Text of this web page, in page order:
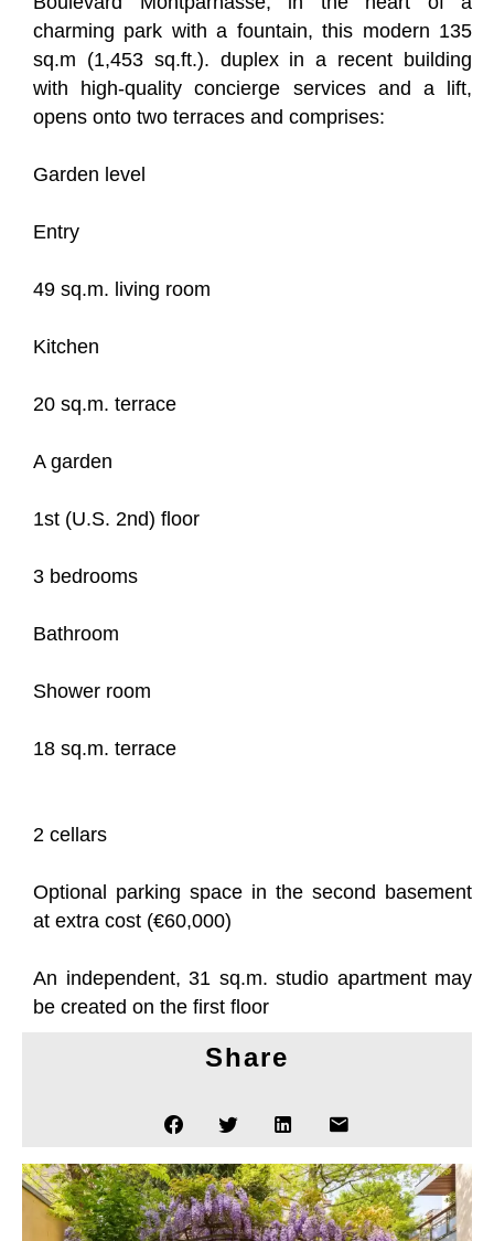
charming park with a fountain, this modern 135
sq.m (1,453 sq.ft.). duplex in a recent building
with high-quality concierge services and a lift,
opens onto two terraces and comprises:
Garden level
Entry
49 sq.m. living room
Kitchen
20 sq.m. terrace
A garden
1st (U.S. 2nd) floor
3 bedrooms
Bathroom
Shower room
18 sq.m. terrace
2 cellars
Optional parking space in the second basement
at extra cost (€60,000)
An independent, 31 sq.m. studio apartment may
be created on the first floor
Share